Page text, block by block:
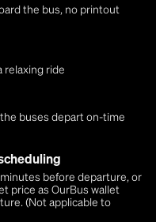
the bus, no printout
relaxing ride
buses depart on-time
before departure, or
price as OurBus wallet
(Not applicable to